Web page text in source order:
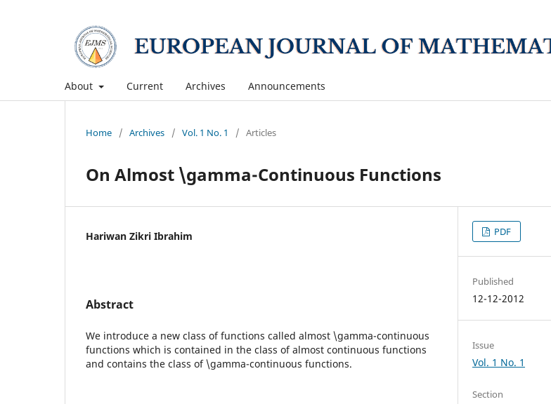
About Current Archives Announcements
Home / Archives / Vol. 1 No. 1 / Articles
On Almost \gamma-Continuous Functions
Hariwan Zikri Ibrahim
Abstract
We introduce a new class of functions called almost \gamma-continuous
functions which is contained in the class of almost continuous functions
and contains the class of \gamma-continuous functions.
PDF
Published
12-12-2012
Issue
Vol. 1 No. 1
Section